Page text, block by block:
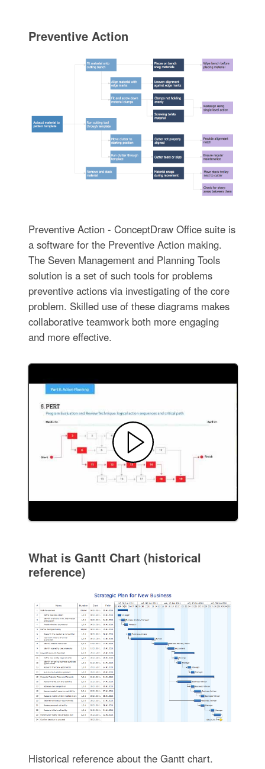
Preventive Action
Preventive Action - ConceptDraw Office suite is
a software for the Preventive Action making.
The Seven Management and Planning Tools
solution is a set of such tools for problems
preventive actions via investigating of the core
problem. Skilled use of these diagrams makes
collaborative teamwork both more engaging
and more effective.
What is Gantt Chart (historical
reference)
Historical reference about the Gantt chart.